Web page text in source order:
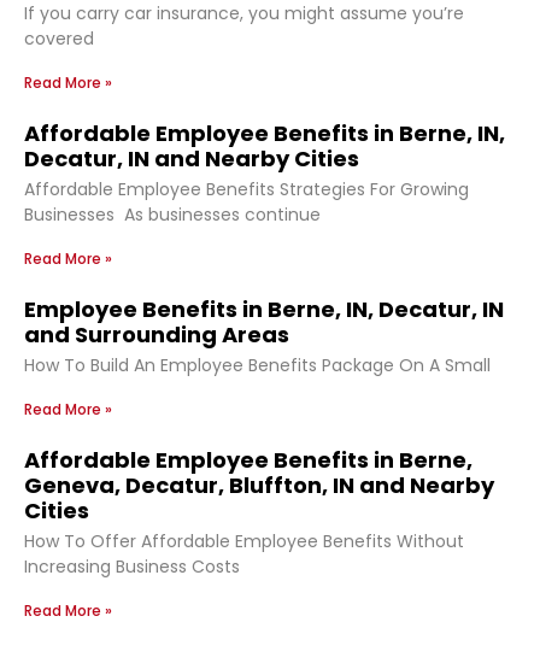
If you carry car insurance, you might assume you’re
covered
Read More »
Affordable Employee Benefits in Berne, IN,
Decatur, IN and Nearby Cities
Affordable Employee Benefits Strategies For Growing
Businesses As businesses continue
Read More »
Employee Benefits in Berne, IN, Decatur, IN
and Surrounding Areas
How To Build An Employee Benefits Package On A Small
Read More »
Affordable Employee Benefits in Berne,
Geneva, Decatur, Bluffton, IN and Nearby
Cities
How To Offer Affordable Employee Benefits Without
Increasing Business Costs
Read More »